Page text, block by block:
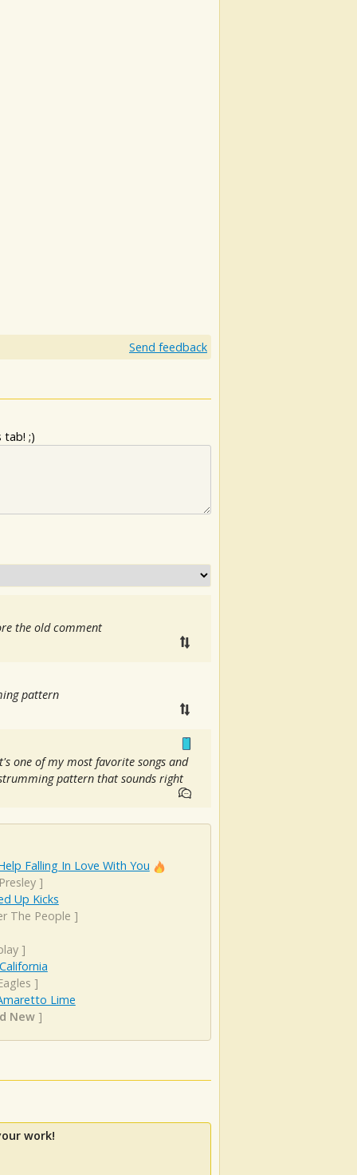
Send feedback
tab! ;)
the old comment
pattern
one of my most favorite songs and
pattern that sounds right
Falling In Love With You
]
Up Kicks
The People ]
]
]
Lime
New]
work!